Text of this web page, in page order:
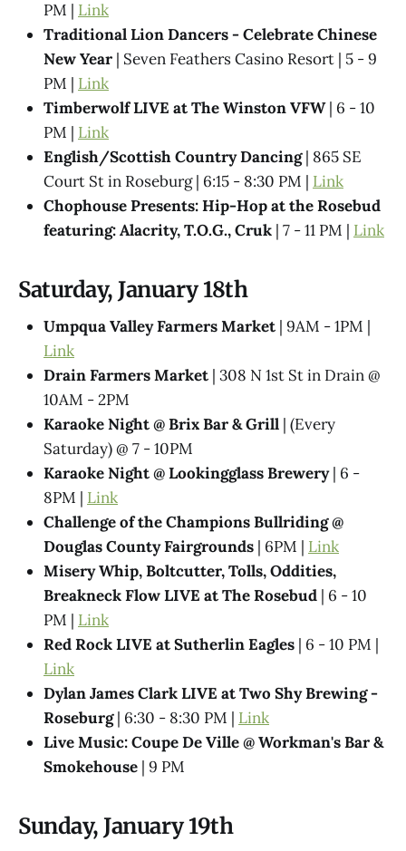
PM | Link
Traditional Lion Dancers - Celebrate Chinese
New Year | Seven Feathers Casino Resort | 5 - 9
PM | Link
Timberwolf LIVE at The Winston VFW| 6 - 10
PM | Link
English/Scottish Country Dancing| 865 SE
Court St in Roseburg | 6:15 - 8:30 PM | Link
Chophouse Presents: Hip-Hop at the Rosebud
featuring: Alacrity, T.O.G., Cruk | 7 - 11 PM | Link
Saturday, January 18th
Umpqua Valley Farmers Market | 9AM - 1PM |
Link
Drain Farmers Market | 308 N 1st St in Drain @
10AM - 2PM
Karaoke Night @​ Brix Bar & Grill | (Every
Saturday) @ 7 - 10PM
Karaoke Night @ Lookingglass Brewery| 6 -
8PM | Link
Challenge of the Champions Bullriding @
Douglas County Fairgrounds | 6PM | Link
Misery Whip, Boltcutter, Tolls, Oddities,
Breakneck Flow LIVE at The Rosebud | 6 - 10
PM | Link
Red Rock LIVE at Sutherlin Eagles | 6 - 10 PM |
Link
Dylan James Clark LIVE at Two Shy Brewing -
Roseburg| 6:30 - 8:30 PM | Link
Live Music: Coupe De Ville @​ Workman's Bar &
Smokehouse | 9 PM
Sunday, January 19th